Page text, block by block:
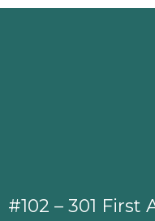
#102 – 301 First